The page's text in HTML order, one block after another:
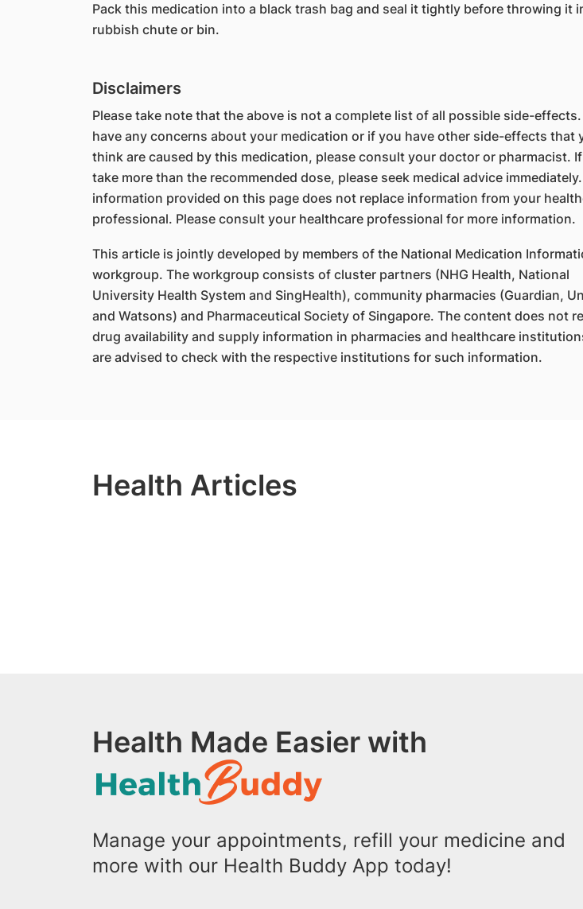
Pack this medication into a black trash bag and seal it tightly before throwing it
rubbish chute or bin.
Disclaimers
Please take note that the above is not a complete list of all possible side-
have any concerns about your medication or if you have other side-effects that
think are caused by this medication, please consult your doctor or pharmacist.
take more than the recommended dose, please seek medical advice
information provided on this page does not replace information from your
professional. Please consult your healthcare professional for more information.
This article is jointly developed by members of the National Medication
workgroup. The workgroup consists of cluster partners (NHG Health, National
University Health System and SingHealth), community pharmacies (Guardian,
and Watsons) and Pharmaceutical Society of Singapore. The content does not
drug availability and supply information in pharmacies and healthcare
are advised to check with the respective institutions for such information.
Health Articles
Health Made Easier with
Manage your appointments, refill your medicine and
more with our Health Buddy App today!